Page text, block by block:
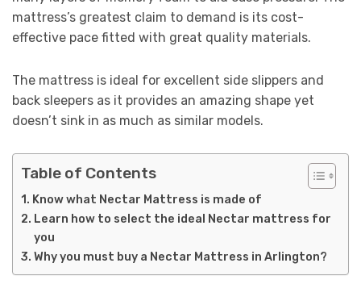
mattress’s greatest claim to demand is its cost-
effective pace fitted with great quality materials.
The mattress is ideal for excellent side slippers and
back sleepers as it provides an amazing shape yet
doesn’t sink in as much as similar models.
Table of Contents
Know what Nectar Mattress is made of
Learn how to select the ideal Nectar mattress for
you
Why you must buy a Nectar Mattress in Arlington?